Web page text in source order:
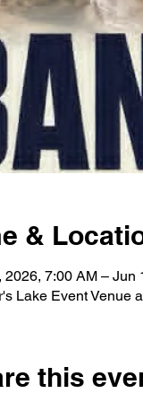
&
2026, 7:00 AM – Jun
Lake Event Venue
this